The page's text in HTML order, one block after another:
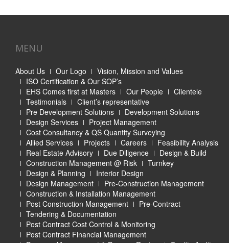
MENU
About Us Our Logo
Vision, Mission and Values
ISO Certification & Our SOP’s
EHS Comes first at Masters
Our People
Clientele
Testimonials
Client’s representative
Pre Development Solutions
Development Solutions
Design Services
Project Management
Cost Consultancy & QS Quantity Surveying
Allied Services
Projects Careers
Feasibility Analysis
Real Estate Advisory
Due Diligence
Design & Build
Construction Management @ Risk
Turnkey
Design & Planning
Interior Design
Design Management
Pre-Construction Management
Construction & Installation Management
Post Construction Management
Pre-Contract
Tendering & Documentation
Post Contract Cost Control & Monitoring
Post Contract Financial Management